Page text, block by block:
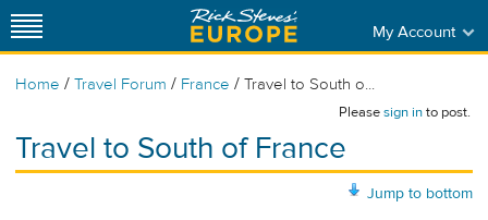
My Account
Home / Travel Forum / France / Travel to South o...
Pleasesign into post.
Travel to South of France
Jump to bottom